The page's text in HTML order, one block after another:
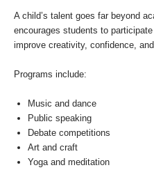
A child’s talent goes far beyond
encourages students to
improve creativity, confidence,
Programs include:
Music and dance
Public speaking
Debate competitions
Art and craft
Yoga and meditation